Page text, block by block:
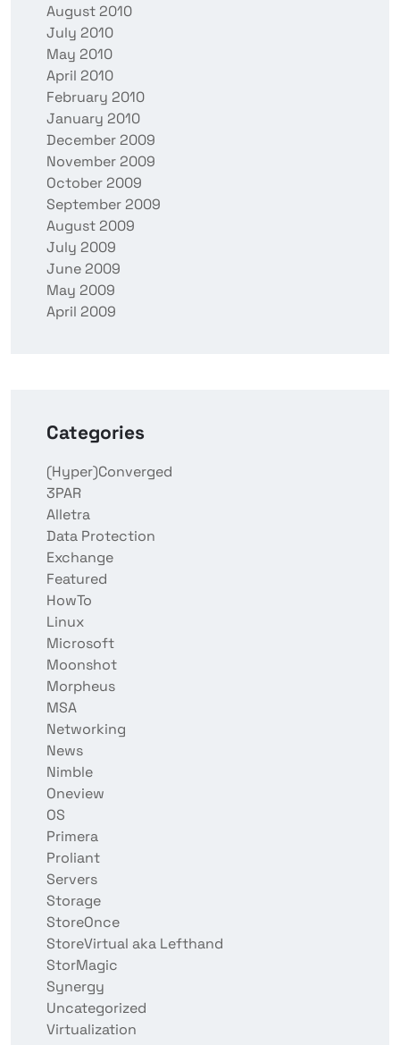
August 2010
July 2010
May 2010
April 2010
February 2010
January 2010
December 2009
November 2009
October 2009
September 2009
August 2009
July 2009
June 2009
May 2009
April 2009
Categories
(Hyper)Converged
3PAR
Alletra
Data Protection
Exchange
Featured
HowTo
Linux
Microsoft
Moonshot
Morpheus
MSA
Networking
News
Nimble
Oneview
OS
Primera
Proliant
Servers
Storage
StoreOnce
StoreVirtual aka Lefthand
StorMagic
Synergy
Uncategorized
Virtualization